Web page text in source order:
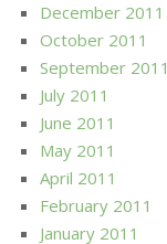
December 2011
October 2011
September 2011
July 2011
June 2011
May 2011
April 2011
February 2011
January 2011